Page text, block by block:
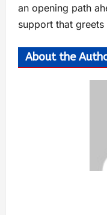
an opening path
support that
About the